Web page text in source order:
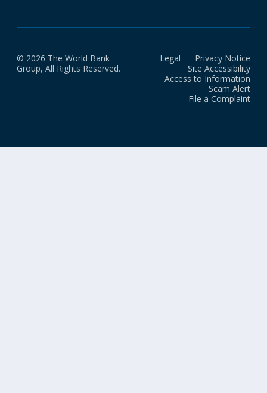
© 2026 The World Bank
Group, All Rights Reserved.
Legal
Privacy Notice
Site Accessibility
Access to Information
Scam Alert
File a Complaint